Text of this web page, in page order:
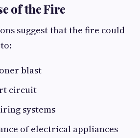
of the Fire
suggest that the fire could
blast
circuit
systems
of electrical appliances